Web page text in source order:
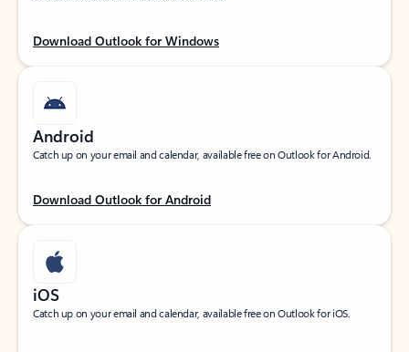
Download Outlook for Windows
Android
Catch up on your email and calendar, available free on Outlook for Android.
Download Outlook for Android
iOS
Catch up on your email and calendar, available free on Outlook for iOS.